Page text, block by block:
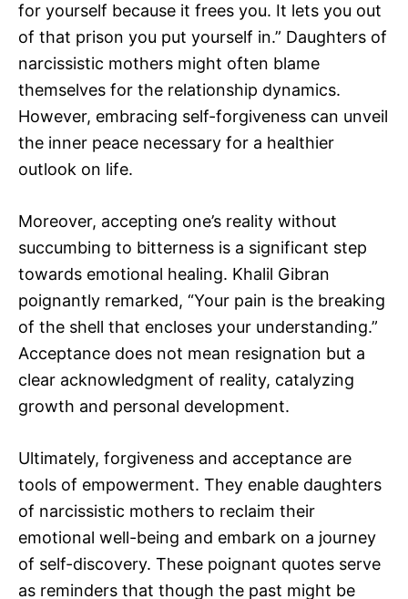
for yourself because it frees you. It lets you out
of that prison you put yourself in.” Daughters of
narcissistic mothers might often blame
themselves for the relationship dynamics.
However, embracing self-forgiveness can unveil
the inner peace necessary for a healthier
outlook on life.
Moreover, accepting one’s reality without
succumbing to bitterness is a significant step
towards emotional healing. Khalil Gibran
poignantly remarked, “Your pain is the breaking
of the shell that encloses your understanding.”
Acceptance does not mean resignation but a
clear acknowledgment of reality, catalyzing
growth and personal development.
Ultimately, forgiveness and acceptance are
tools of empowerment. They enable daughters
of narcissistic mothers to reclaim their
emotional well-being and embark on a journey
of self-discovery. These poignant quotes serve
as reminders that though the past might be